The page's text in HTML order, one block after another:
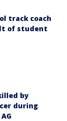
track coach
of student
by
during